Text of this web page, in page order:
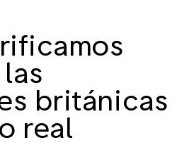
británicas
real